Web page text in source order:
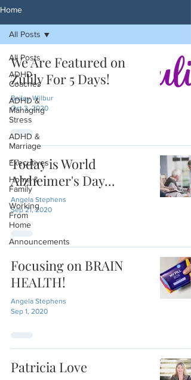
Home
All Posts
ADHD
Coaches
ADHD &
Managing
Stress
ADHD &
Marriage
Executives
Home &
Family
Working
From
Home
Announcements
All Posts
We Are Featured on
Zulily For 5 Days!
Bailey Wilbur
Oct 3, 2020
Today is World
Alzheimer's Day...
Angela Stephens
Sep 21, 2020
Focusing on BRAIN
HEALTH!
Angela Stephens
Sep 1, 2020
Patricia Love